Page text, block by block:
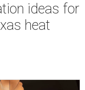
ideas for
heat